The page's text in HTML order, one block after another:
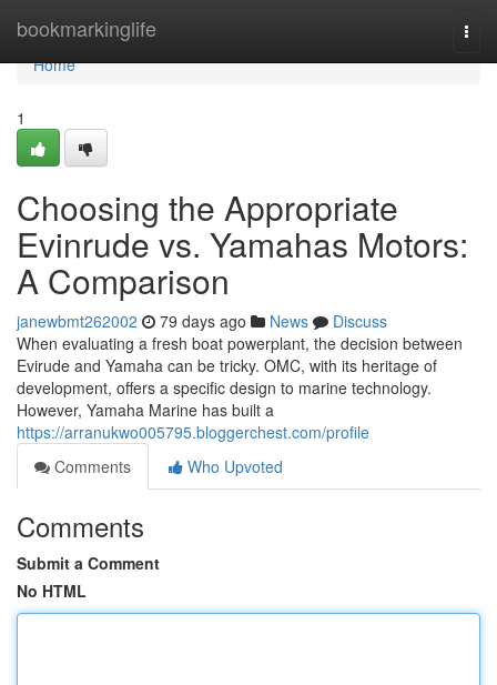
bookmarkinglife
Home
Home
1
Choosing the Appropriate
Evinrude vs. Yamahas Motors:
A Comparison
janewbmt262002 79 days ago News
Discuss
When evaluating a fresh boat powerplant, the decision between
Evirude and Yamaha can be tricky. OMC, with its heritage of
development, offers a specific design to marine technology.
However, Yamaha Marine has built a
https://arranukwo005795.bloggerchest.com/profile
Comments
Who Upvoted
Comments
Submit a Comment
No HTML